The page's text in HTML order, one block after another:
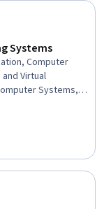
Systems
Computer
Virtual
Systems,
Troubleshooting,
OS, Computer